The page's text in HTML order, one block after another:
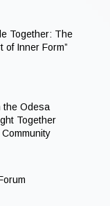
Together: The
of Inner Form”
the Odesa
Together